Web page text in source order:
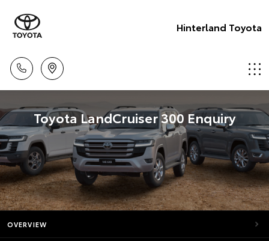
Hinterland Toyota
Toyota LandCruiser 300 Enquiry
OVERVIEW